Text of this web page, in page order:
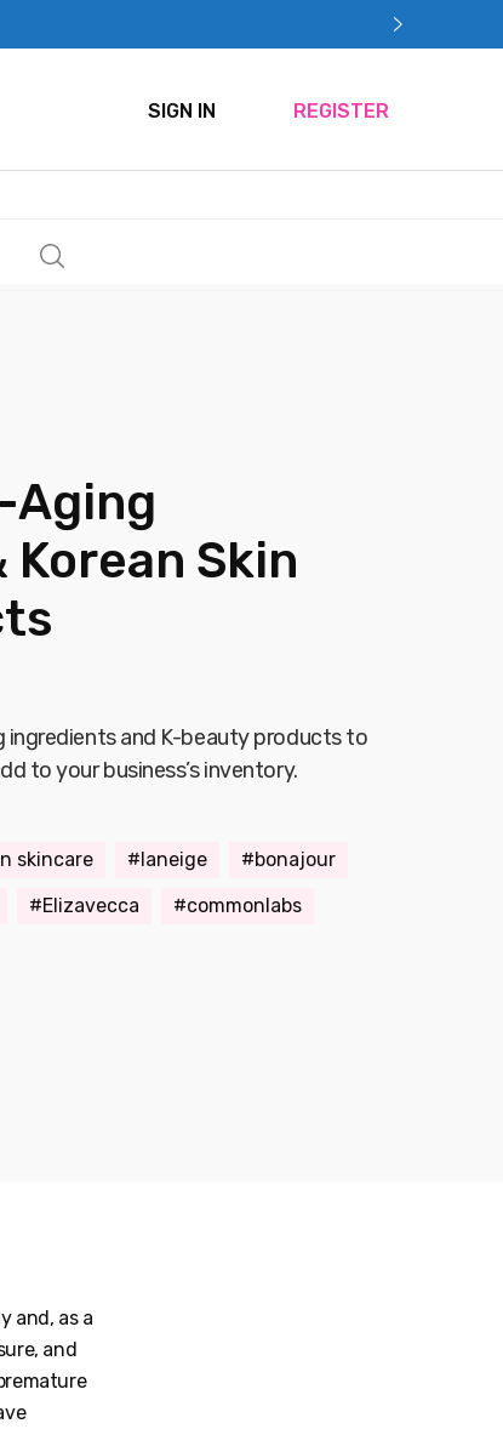
SIGN IN REGISTER
Aging
Skin
and K-beauty products to
to your business’s inventory.
skincare laneige
bonajour
Elizavecca
commonlabs
and, as a
and